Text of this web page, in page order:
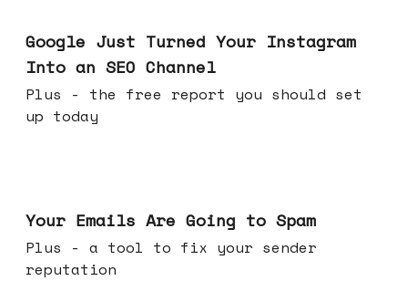
Google Just Turned Your Instagram
Into an SEO Channel
Plus - the free report you should set
up today
Your Emails Are Going to Spam
Plus - a tool to fix your sender
reputation